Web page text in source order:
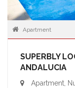
Apartment
SUPERBLY
ANDALUCIA
Apartment,